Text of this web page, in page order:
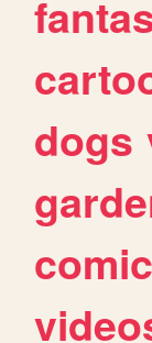
dogs
comic